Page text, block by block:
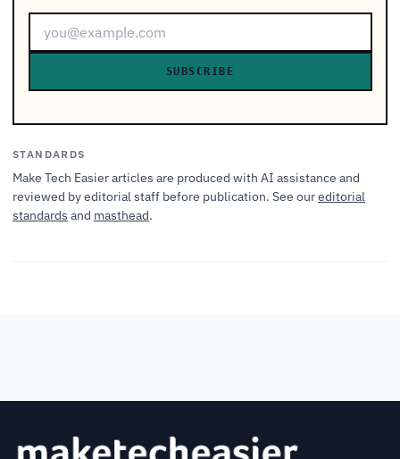
SUBSCRIBE
STANDARDS
Make Tech Easier articles are produced with AI assistance and
reviewed by editorial staff before publication. See oureditorial
standards and masthead.